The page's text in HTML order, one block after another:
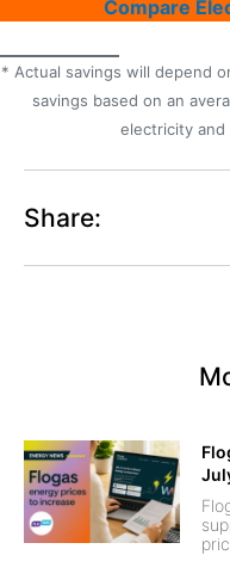
Compare
* Actual savings will depend
savings based on an
electricity and
Share: